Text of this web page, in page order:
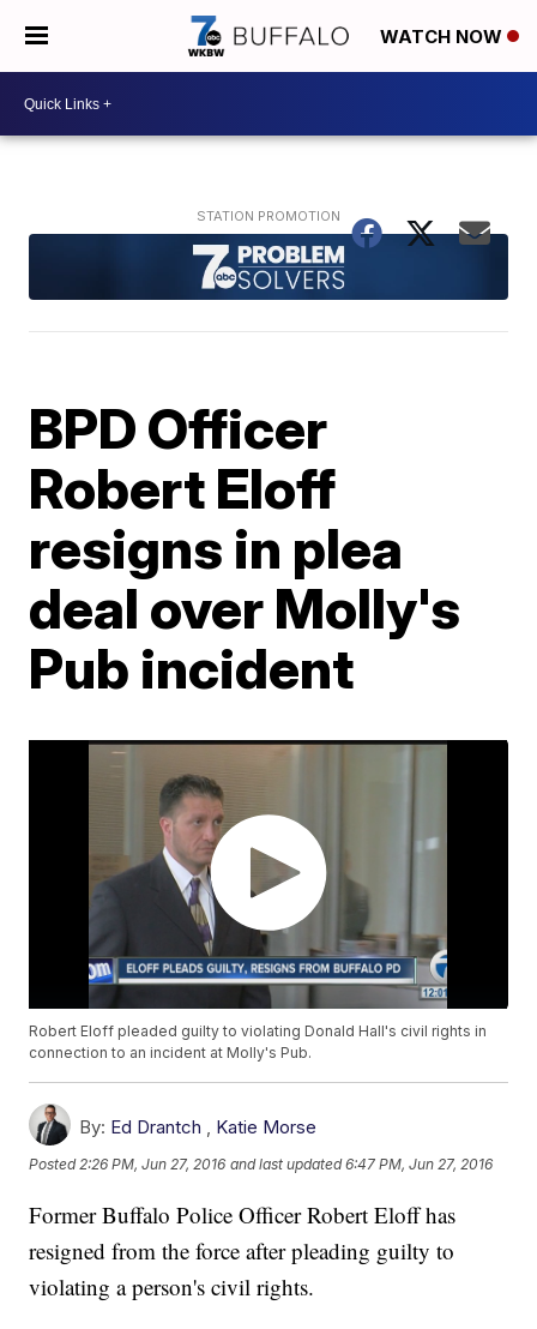
WATCH NOW
BPD Officer
Robert Eloff
resigns in plea
deal over Molly's
Pub incident
Robert Eloff pleaded guilty to violating Donald Hall's civil rights in
connection to an incident at Molly's Pub.
By: Ed Drantch , Katie Morse
Posted2:26 PM, Jun 27, 2016 and last updated 6:47 PM, Jun 27, 2016
Former Buffalo Police Officer Robert Eloff has
resigned from the force after pleading guilty to
violating a person's civil rights.